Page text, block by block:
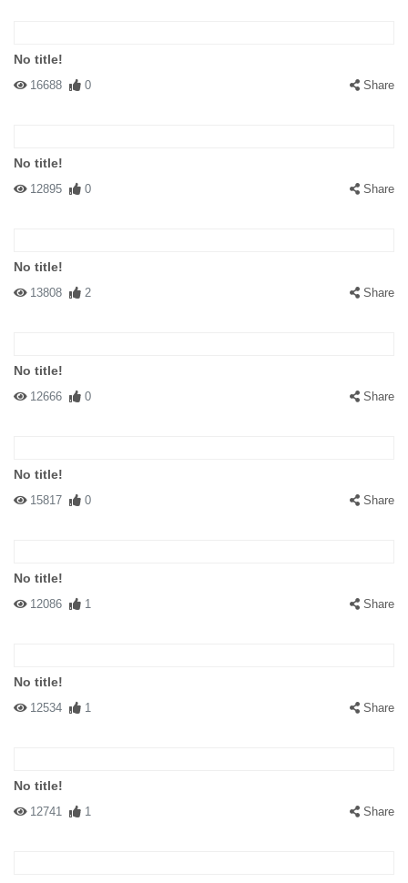
No title!
16688 0 Share
No title!
12895 0 Share
No title!
13808 2 Share
No title!
12666 0 Share
No title!
15817 0 Share
No title!
12086 1 Share
No title!
12534 1 Share
No title!
12741 1 Share